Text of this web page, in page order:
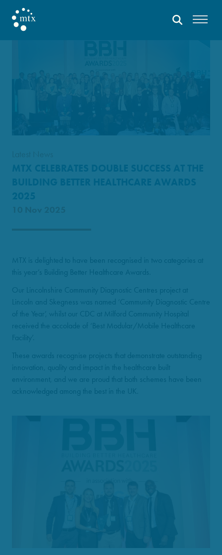
MTX CELEBRATES DOUBLE SUCCESS AT THE
BUILDING BETTER HEALTHCARE AWARDS
2025
MTX is delighted to have been recognised in two categories at
this year’s Building Better Healthcare Awards.
Our Lincolnshire Community Diagnostic Centres project at
Lincoln and Skegness was named ‘Community Diagnostic Centre
of the Year’, whilst our CDC at Milford Community Hospital
received the accolade of ‘Best Modular/Mobile Healthcare
Facility’.
These awards recognise projects that demonstrate outstanding
innovation, quality and impact in the healthcare built
environment, and we are proud that both schemes have been
acknowledged among the best in the UK.